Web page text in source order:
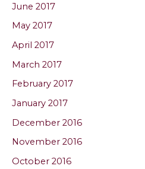
June 2017
May 2017
April 2017
March 2017
February 2017
January 2017
December 2016
November 2016
October 2016